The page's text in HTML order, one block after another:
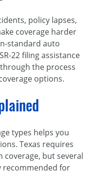
policy lapses,
coverage harder
standard auto
22 filing assistance
the process
options.
types helps you
Texas requires
coverage, but several
recommended for